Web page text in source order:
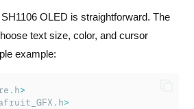
OLED is straightforward. The
text size, color, and cursor
example:
. h>
. h>